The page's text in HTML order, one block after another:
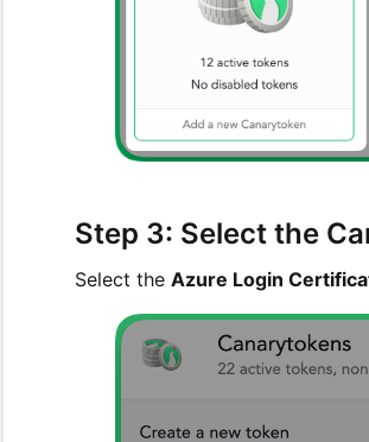
Step 3: Select the
Select the Azure Login